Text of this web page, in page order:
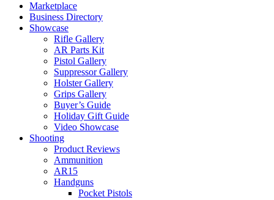
Marketplace
Business Directory
Showcase
Rifle Gallery
AR Parts Kit
Pistol Gallery
Suppressor Gallery
Holster Gallery
Grips Gallery
Buyer’s Guide
Holiday Gift Guide
Video Showcase
Shooting
Product Reviews
Ammunition
AR15
Handguns
Pocket Pistols